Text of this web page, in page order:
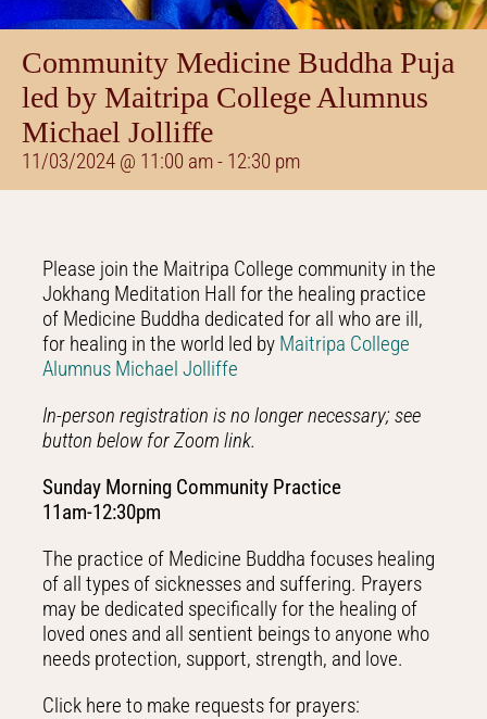
Community Medicine Buddha Puja
led by Maitripa College Alumnus
Michael Jolliffe
11/03/2024 @ 11:00 am- 12:30 pm
Please join the Maitripa College community in the
Jokhang Meditation Hall for the healing practice
of Medicine Buddha dedicated for all who are ill,
for healing in the world led by Maitripa College
Alumnus Michael Jolliffe
In-person registration is no longer necessary; see
button below for Zoom link.
Sunday Morning Community Practice
11am-12:30pm
The practice of Medicine Buddha focuses healing
of all types of sicknesses and suffering. Prayers
may be dedicated specifically for the healing of
loved ones and all sentient beings to anyone who
needs protection, support, strength, and love.
Click here to make requests for prayers: